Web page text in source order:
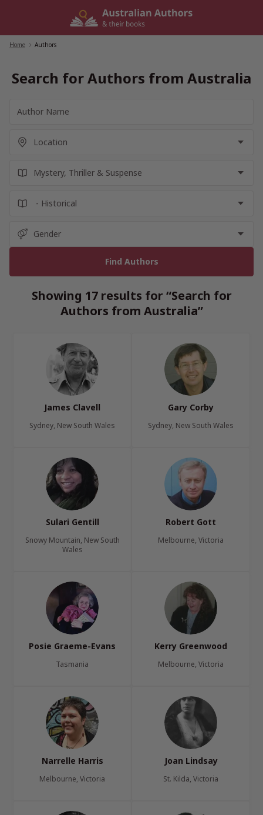
Home Authors
Search for Authors from Australia
Showing 17 results for “Search for
Authors from Australia”
James Clavell
Sydney, New South Wales
Gary Corby
Sydney, New South Wales
Sulari Gentill
Snowy Mountain, New South
Wales
Robert Gott
Melbourne, Victoria
Posie Graeme-Evans
Tasmania
Kerry Greenwood
Melbourne, Victoria
Narrelle Harris
Melbourne, Victoria
Joan Lindsay
St. Kilda, Victoria